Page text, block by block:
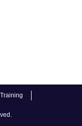
Training